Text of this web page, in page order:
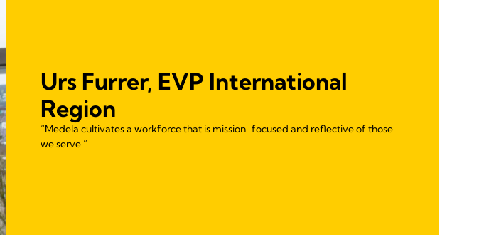
Urs Furrer, EVP International
Region
“Medela cultivates a workforce that is mission-focused and reflective of those
we serve.”